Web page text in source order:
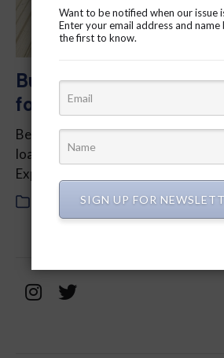
Budget 2024: What
for?
Ben Bull, Columnist – Well, that’s
loading of the Don Valley Park­way
Express­way to the province, we can
,February 2024
Want to be notified when our issue
Enter your email address and
the first to know.
SIGN UP FOR